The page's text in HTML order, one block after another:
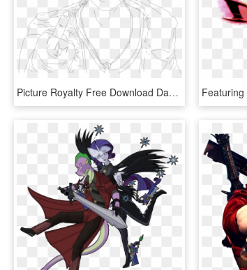
Picture Royalty Free Download Dante Lineart Dmc May - Devil May Cry Dante Lineart, HD Png Download